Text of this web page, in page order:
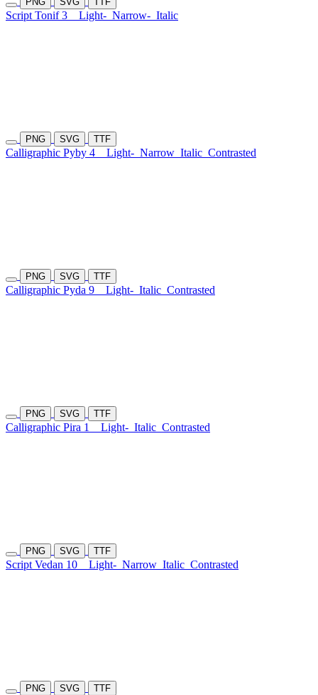
Script Tonif 3 Light- Narrow- Italic
PNG SVG TTF
Calligraphic Pyby 4 Light- Narrow Italic Contrasted
PNG SVG TTF
Calligraphic Pyda 9 Light- Italic Contrasted
PNG SVG TTF
Calligraphic Pira 1 Light- Italic Contrasted
PNG SVG TTF
Script Vedan 10 Light- Narrow Italic Contrasted
PNG SVG TTF